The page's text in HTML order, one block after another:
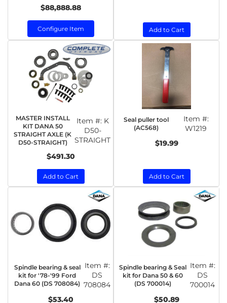
$88,888.88
Configure Item Add to Cart
MASTER INSTALL
KIT DANA 50
STRAIGHT AXLE (K
D50-STRAIGHT)
Item #: K
D50-
STRAIGHT
$491.30
Add to Cart
Seal puller tool
(AC568)
Item #:
W1219
$19.99
Add to Cart
Spindle bearing & seal
kit for '78-'99 Ford
Dana 60 (DS 708084)
Item #:
DS
708084
$53.40
Spindle bearing & Seal
kit for Dana 50 & 60
(DS 700014)
Item #:
DS
700014
$50.89